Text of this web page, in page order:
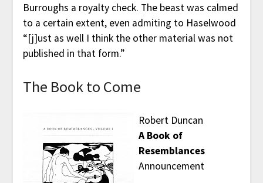
Burroughs a royalty check. The beast was calmed
to a certain extent, even admiting to Haselwood
“[j]ust as well I think the other material was not
published in that form.”
The Book to Come
Robert Duncan
A Book of
Resemblances
Announcement